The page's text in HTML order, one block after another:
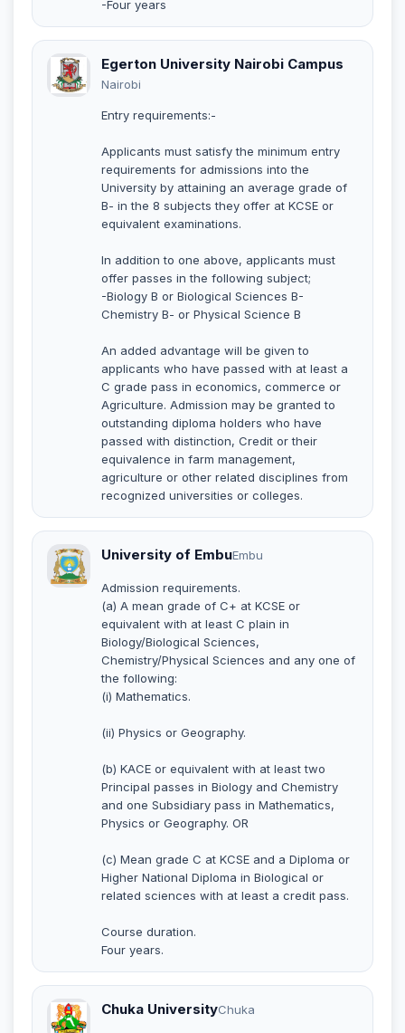
-Four years
Egerton University Nairobi Campus
Nairobi
Entry requirements:-
Applicants must satisfy the minimum entry
requirements for admissions into the
University by attaining an average grade of
B- in the 8 subjects they offer at KCSE or
equivalent examinations.
In addition to one above, applicants must
offer passes in the following subject;
-Biology B or Biological Sciences B-
Chemistry B- or Physical Science B
An added advantage will be given to
applicants who have passed with at least a
C grade pass in economics, commerce or
Agriculture. Admission may be granted to
outstanding diploma holders who have
passed with distinction, Credit or their
equivalence in farm management,
agriculture or other related disciplines from
recognized universities or colleges.
University of EmbuEmbu
Admission requirements.
(a) A mean grade of C+ at KCSE or
equivalent with at least C plain in
Biology/Biological Sciences,
Chemistry/Physical Sciences and any one of
the following:
(i) Mathematics.
(ii) Physics or Geography.
(b) KACE or equivalent with at least two
Principal passes in Biology and Chemistry
and one Subsidiary pass in Mathematics,
Physics or Geography. OR
(c) Mean grade C at KCSE and a Diploma or
Higher National Diploma in Biological or
related sciences with at least a credit pass.
Course duration.
Four years.
Chuka UniversityChuka